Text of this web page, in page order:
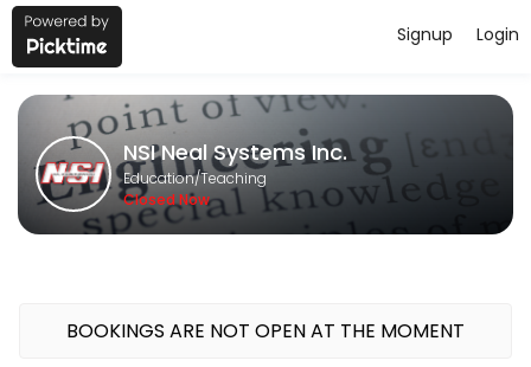
About NSI Neal Systems Inc.
NSI Neal Systems Inc. provides quality Teaching for students of
Classes Offered
GeoSCADA 1-Day Bootcamp
Login
Signup
NSI Neal Systems Inc.
Education/Teaching
Closed Now
BOOKINGS ARE NOT OPEN AT THE MOMENT